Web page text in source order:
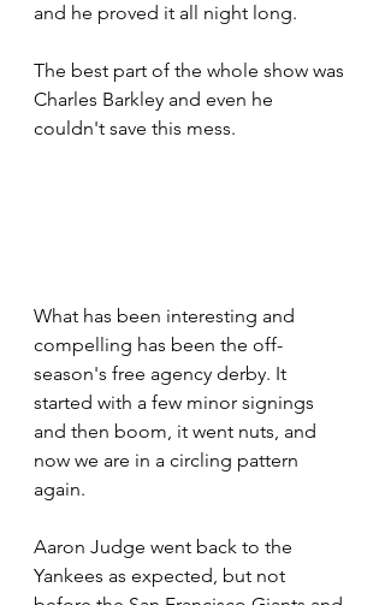
and he proved it all night long.
The best part of the whole show was
Charles Barkley and even he
couldn't save this mess.
What has been interesting and
compelling has been the off-
season's free agency derby. It
started with a few minor signings
and then boom, it went nuts, and
now we are in a circling pattern
again.
Aaron Judge went back to the
Yankees as expected, but not